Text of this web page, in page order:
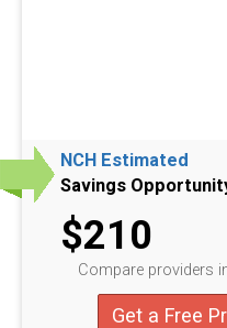
NCH Estimated
Savings
$210
Compare providers
Get a Free